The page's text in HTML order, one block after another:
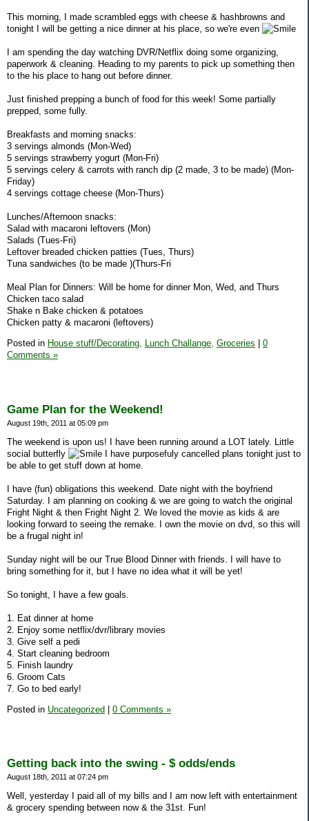
This morning, I made scrambled eggs with cheese & hashbrowns and
tonight I will be getting a nice dinner at his place, so we're even
I am spending the day watching DVR/Netflix doing some organizing,
paperwork & cleaning. Heading to my parents to pick up something then
to the his place to hang out before dinner.
Just finished prepping a bunch of food for this week! Some partially
prepped, some fully.
Breakfasts and morning snacks:
3 servings almonds (Mon-Wed)
5 servings strawberry yogurt (Mon-Fri)
5 servings celery & carrots with ranch dip (2 made, 3 to be made) (Mon-
Friday)
4 servings cottage cheese (Mon-Thurs)
Lunches/Afternoon snacks:
Salad with macaroni leftovers (Mon)
Salads (Tues-Fri)
Leftover breaded chicken patties (Tues, Thurs)
Tuna sandwiches (to be made )(Thurs-Fri
Meal Plan for Dinners: Will be home for dinner Mon, Wed, and Thurs
Chicken taco salad
Shake n Bake chicken & potatoes
Chicken patty & macaroni (leftovers)
Posted in House stuff/Decorating, Lunch Challange, Groceries
0
Comments »
Game Plan for the Weekend!
August 19th, 2011 at 05:09 pm
The weekend is upon us! I have been running around a LOT lately. Little
social butterfly
I have purposefuly cancelled plans tonight just to
be able to get stuff down at home.
I have (fun) obligations this weekend. Date night with the boyfriend
Saturday. I am planning on cooking & we are going to watch the original
Fright Night & then Fright Night 2. We loved the movie as kids & are
looking forward to seeing the remake. I own the movie on dvd, so this will
be a frugal night in!
Sunday night will be our True Blood Dinner with friends. I will have to
bring something for it, but I have no idea what it will be yet!
So tonight, I have a few goals.
1. Eat dinner at home
2. Enjoy some netflix/dvr/library movies
3. Give self a pedi
4. Start cleaning bedroom
5. Finish laundry
6. Groom Cats
7. Go to bed early!
Posted in Uncategorized | 0 Comments »
Getting back into the swing - $ odds/ends
August 18th, 2011 at 07:24 pm
Well, yesterday I paid all of my bills and I am now left with entertainment
& grocery spending between now & the 31st. Fun!